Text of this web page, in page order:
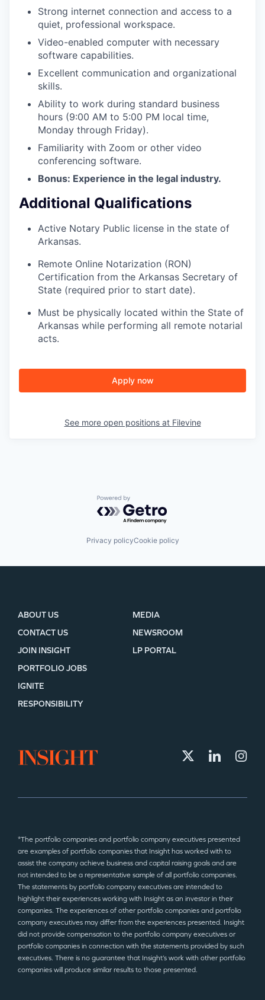
PORTFOLIO
TEAM
IDEAS
EVENTS
SECTORS
Strong internet connection and access to a
quiet, professional workspace.
Video-enabled computer with necessary
software capabilities.
Excellent communication and organizational
skills.
Ability to work during standard business
hours (9:00 AM to 5:00 PM local time,
Monday through Friday).
Familiarity with Zoom or other video
conferencing software.
Bonus: Experience in the legal industry.
Additional Qualifications
Active Notary Public license in the state of
Arkansas.
Remote Online Notarization (RON)
Certification from the Arkansas Secretary of
State (required prior to start date).
Must be physically located within the State of
Arkansas while performing all remote notarial
acts.
Apply now
See more open positions at Filevine
Powered by Getro.com
Privacy policyCookie policy
ABOUT US
CONTACT US
JOIN INSIGHT
MEDIA
NEWSROOM
LP PORTAL
PORTFOLIO JOBS
IGNITE
RESPONSIBILITY
*The portfolio companies and portfolio company executives presented
are examples of portfolio companies that Insight has worked with to
assist the company achieve business and capital raising goals and are
not intended to be a representative sample of all portfolio companies.
The statements by portfolio company executives are intended to
highlight their experiences working with Insight as an investor in their
companies. The experiences of other portfolio companies and portfolio
company executives may differ from the experiences presented. Insight
did not provide compensation to the portfolio company executives or
portfolio companies in connection with the statements provided by such
executives. There is no guarantee that Insight’s work with other portfolio
companies will produce similar results to those presented.